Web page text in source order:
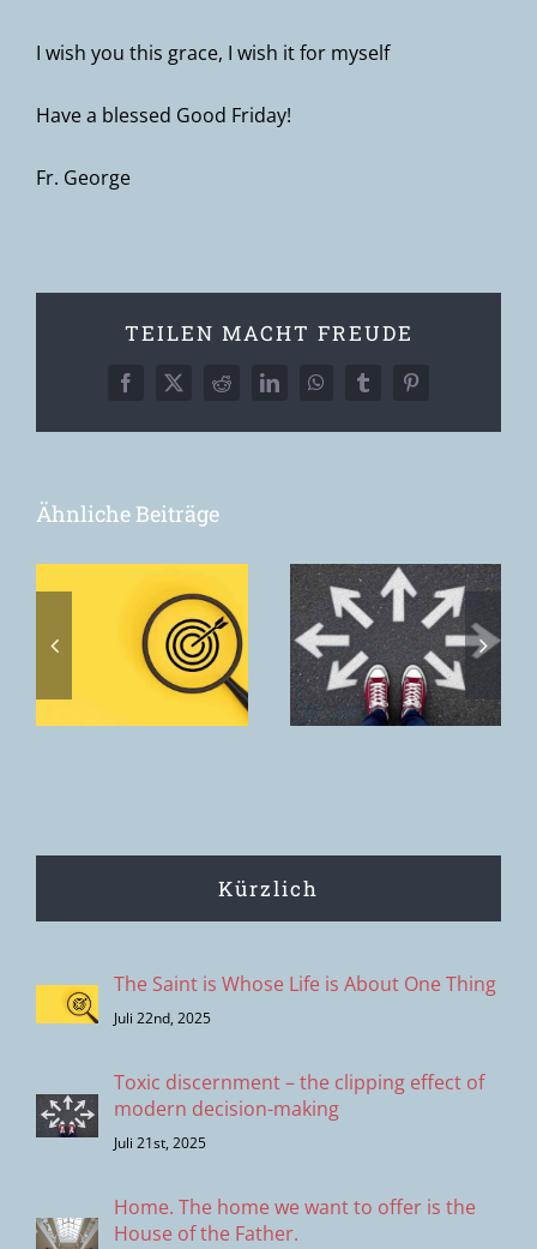
I wish you this grace, I wish it for myself
Have a blessed Good Friday!
Fr. George
TEILEN MACHT FREUDE
Facebook
X RedditLinkedInWhatsAppTumblrPinterest
Ähnliche Beiträge
– the
clipping
effect of
modern
decision-
Home. The
home we
want to offer
is the House
of the Father.
Kürzlich
The Saint is Whose Life is About One Thing
Juli 22nd, 2025
Toxic discernment – the clipping effect of
modern decision-making
Juli 21st, 2025
Home. The home we want to offer is the
House of the Father.